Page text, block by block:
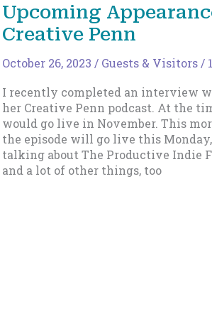
an
Ebook
Upcoming
Creative Penn
October 26, 2023 / Guests & Visitors /
I recently completed an interview
her Creative Penn podcast. At the
would go live in November. This
the episode will go live this Monday,
talking about The Productive Indie
and a lot of other things, too